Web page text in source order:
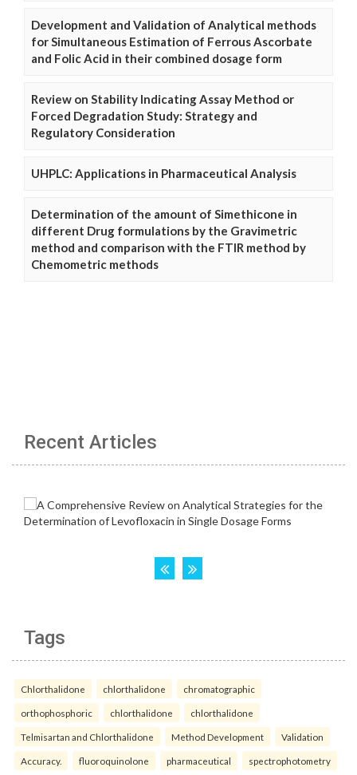
Development and Validation of Analytical methods
for Simultaneous Estimation of Ferrous Ascorbate
and Folic Acid in their combined dosage form
Review on Stability Indicating Assay Method or
Forced Degradation Study: Strategy and
Regulatory Consideration
UHPLC: Applications in Pharmaceutical Analysis
Determination of the amount of Simethicone in
different Drug formulations by the Gravimetric
method and comparison with the FTIR method by
Chemometric methods
Recent Articles
Tags
Chlorthalidone chlorthalidone chromatographic
orthophosphoric chlorthalidone chlorthalidone
Telmisartan and Chlorthalidone Method Development Validation
Accuracy. fluoroquinolone pharmaceutical spectrophotometry